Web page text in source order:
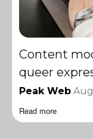
Content
queer
Peak Web
Read more